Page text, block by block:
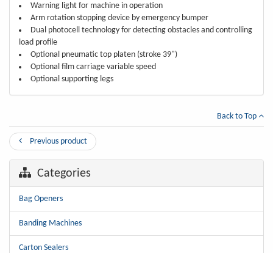
Warning light for machine in operation
Arm rotation stopping device by emergency bumper
Dual photocell technology for detecting obstacles and controlling
load profile
Optional pneumatic top platen (stroke 39")
Optional film carriage variable speed
Optional supporting legs
Back to Top
Previous product
Categories
Bag Openers
Banding Machines
Carton Sealers